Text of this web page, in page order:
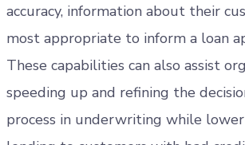
accuracy, information about their
most appropriate to inform a loan
These capabilities can also assist
speeding up and refining the
process in underwriting while